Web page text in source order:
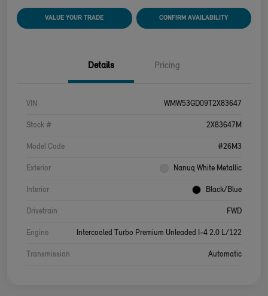
VALUE YOUR TRADE CONFIRM AVAILABILITY
Details Pricing
VIN WMW53GD09T2X83647
Stock # 2X83647M
Model Code #26M3
Exterior Nanuq White Metallic
Interior Black/Blue
Drivetrain FWD
Engine Intercooled Turbo Premium Unleaded I-4 2.0 L/122
Transmission Automatic